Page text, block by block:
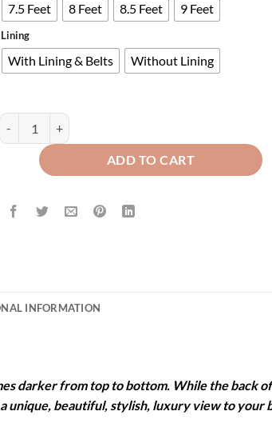
7.5 Feet 8 Feet 8.5 Feet 9 Feet
Lining
With Lining & Belts Without Lining
PAIR OF 2 GRADIENT CURTAINS - TEAL OMBRE
ADD TO CART
INFORMATION
darker from top to bottom. While the back
unique, beautiful, stylish, luxury view to your